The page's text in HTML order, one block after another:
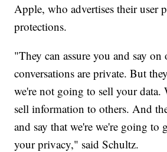
Apple, who advertises their user
protections.
"They can assure you and say
conversations are private. But
we're not going to sell your data.
sell information to others. And
and say that we're we're going to
your privacy," said Schultz.